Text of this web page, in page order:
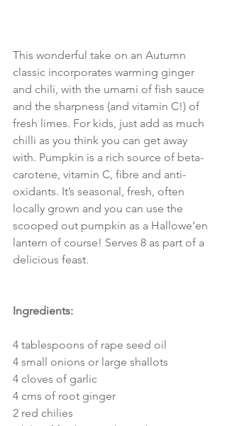
This wonderful take on an Autumn
classic incorporates warming ginger
and chili, with the umami of fish sauce
and the sharpness (and vitamin C!) of
fresh limes. For kids, just add as much
chilli as you think you can get away
with. Pumpkin is a rich source of beta-
carotene, vitamin C, fibre and anti-
oxidants. It’s seasonal, fresh, often
locally grown and you can use the
scooped out pumpkin as a Hallowe’en
lantern of course! Serves 8 as part of a
delicious feast.
Ingredients:
4 tablespoons of rape seed oil
4 small onions or large shallots
4 cloves of garlic
4 cms of root ginger
2 red chilies